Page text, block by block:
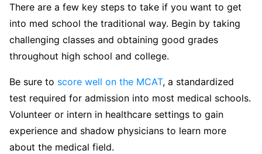
There are a few key steps to take if you want to get
into med school the traditional way. Begin by taking
challenging classes and obtaining good grades
throughout high school and college.
Be sure to score well on the MCAT, a standardized
test required for admission into most medical schools.
Volunteer or intern in healthcare settings to gain
experience and shadow physicians to learn more
about the medical field.